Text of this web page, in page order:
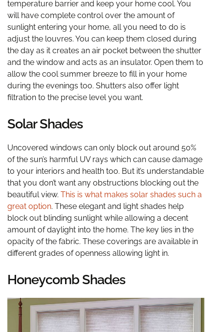
temperature barrier and keep your home cool. You
will have complete control over the amount of
sunlight entering your home, all you need to do is
adjust the louvres. You can keep them closed during
the day as it creates an air pocket between the shutter
and the window and acts as an insulator. Open them to
allow the cool summer breeze to fill in your home
during the evenings too. Shutters also offer light
filtration to the precise level you want.
Solar Shades
Uncovered windows can only block out around 50%
of the sun’s harmful UV rays which can cause damage
to your interiors and health too. But it’s understandable
that you don’t want any obstructions blocking out the
beautiful view. This is what makes solar shades such a
great option. These elegant and light shades help
block out blinding sunlight while allowing a decent
amount of daylight into the home. The key lies in the
opacity of the fabric. These coverings are available in
different grades of openness allowing light in.
Honeycomb Shades